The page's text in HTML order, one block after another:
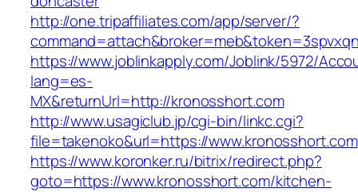
http://one.tripaffiliates.com/app/server/?
https://www.joblinkapply.com/Joblink/5972/
lang=es-
MX&returnUrl=http://kronosshort.com
http://www.usagiclub.jp/cgi-bin/linkc.cgi?
file=takenoko&url=https://www.kronosshort.com
https://www.koronker.ru/bitrix/redirect.php?
goto=https://www.kronosshort.com/kitchen-